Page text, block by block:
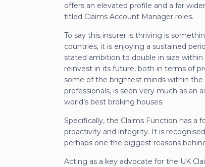
offers an elevated profile and a far
titled Claims Account Manager roles.
To say this insurer is thriving is
countries, it is enjoying a sustained
stated ambition to double in size
reinvest in its future, both in terms of
some of the brightest minds within the
professionals, is seen very much as an
world’s best broking houses.
Specifically, the Claims Function has a
proactivity and integrity. It is
perhaps one the biggest reasons
Acting as a key advocate for the UK